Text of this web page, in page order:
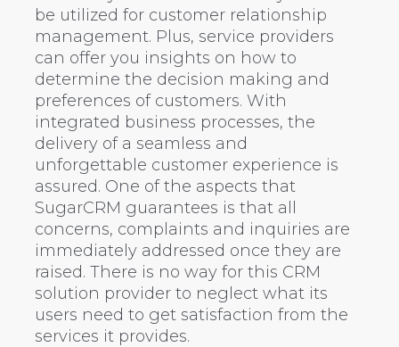
be utilized for customer relationship
management. Plus, service providers
can offer you insights on how to
determine the decision making and
preferences of customers. With
integrated business processes, the
delivery of a seamless and
unforgettable customer experience is
assured. One of the aspects that
SugarCRM guarantees is that all
concerns, complaints and inquiries are
immediately addressed once they are
raised. There is no way for this CRM
solution provider to neglect what its
users need to get satisfaction from the
services it provides.